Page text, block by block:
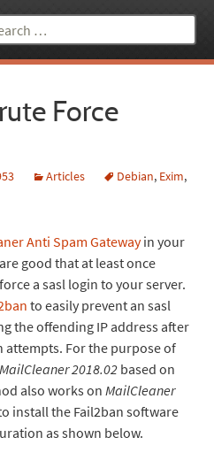
Force
Articles Debian, Exim,
Anti Spam Gatewayin your
good that at least once
a sasl login to your server.
to easily prevent an sasl
the offending IP address after
attempts. For the purpose of
MailCleaner 2018.02 based on
also works on MailCleaner
install the Fail2ban software
as shown below.